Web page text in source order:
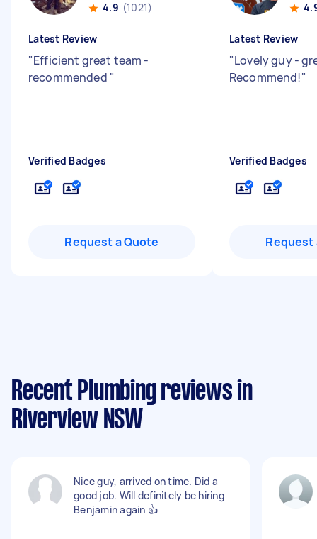
4.9 (1021)
Latest Review
"Efficient great team -
recommended "
Verified Badges
Request a Quote
Latest Review
"Lovely guy -
Recommend!"
Verified Badges
Request
Recent Plumbing reviews in
Riverview NSW
Nice guy, arrived on time. Did a
good job. Will definitely be hiring
Benjamin again 👍